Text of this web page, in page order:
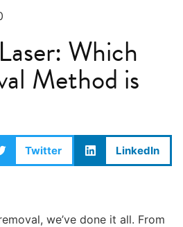
Which
Method is
Twitter LinkedIn
we’ve done it all. From